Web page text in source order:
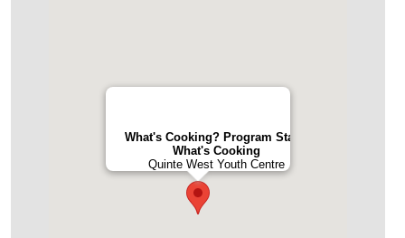
What's Cooking? Program Staff -
What's Cooking
Quinte West Youth Centre